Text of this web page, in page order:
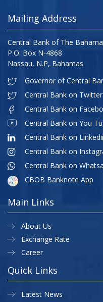
Mailing Address
Central Bank of The
P.O. Box N-4868
Nassau, N.P, Bahamas
Governor of Central
Central Bank on Twitter
Central Bank on
Central Bank on You
Central Bank on
Central Bank on
Central Bank on
CBOB Banknote App
Main Links
About Us
Exchange Rate
Career
Quick Links
Latest News